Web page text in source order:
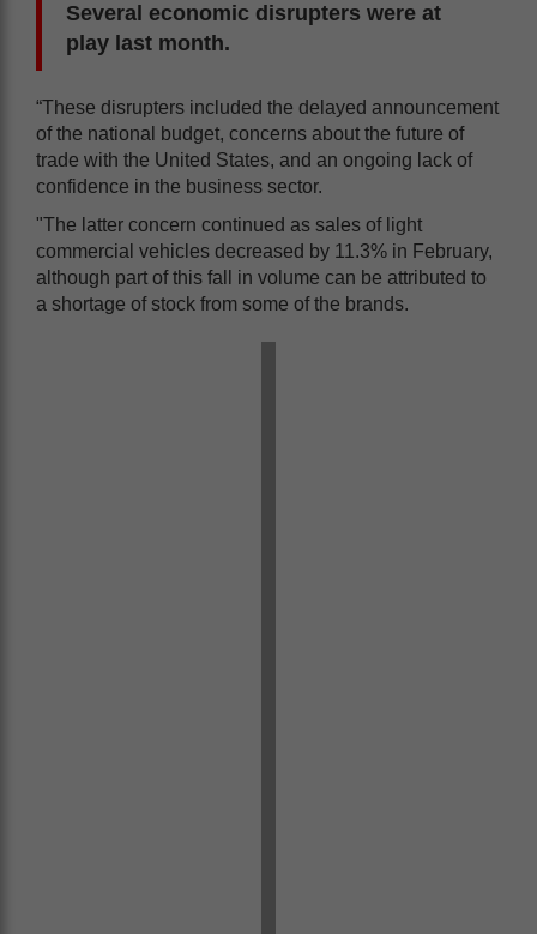
Several economic disrupters were at
play last month.
“These disrupters included the delayed announcement
of the national budget, concerns about the future of
trade with the United States, and an ongoing lack of
confidence in the business sector.
"The latter concern continued as sales of light
commercial vehicles decreased by 11.3% in February,
although part of this fall in volume can be attributed to
a shortage of stock from some of the brands.